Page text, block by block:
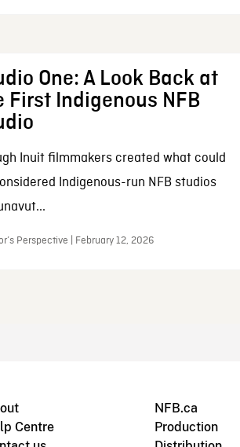
One: A Look Back at
First Indigenous NFB
Inuit filmmakers created what could
Indigenous-run NFB studios
Perspective | February 12, 2026
Centre
NFB.ca
Production